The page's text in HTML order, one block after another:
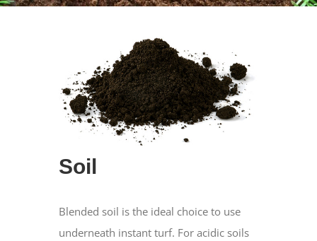
Soil
Blended soil is the ideal choice to use
underneath instant turf. For acidic soils